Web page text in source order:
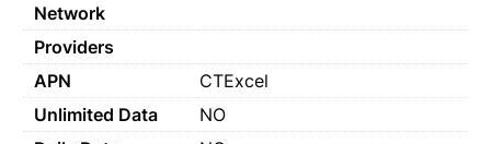
Network
Providers
APN
CTExcel
Unlimited Data
NO